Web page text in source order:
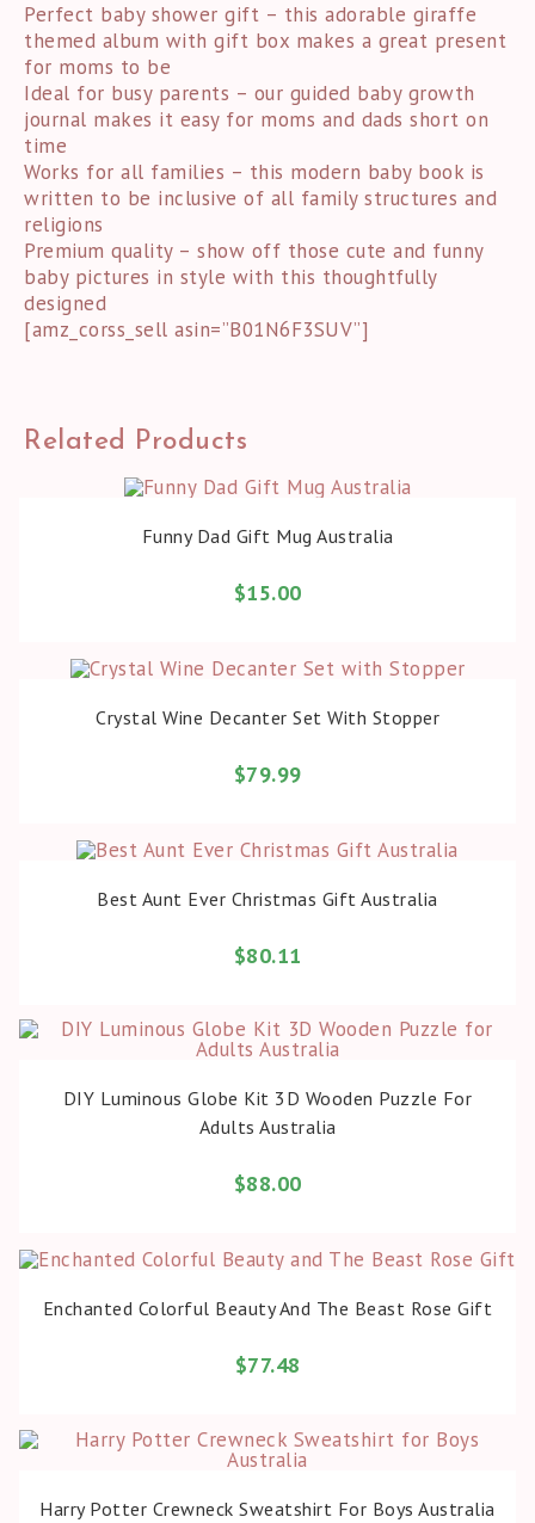
Perfect baby shower gift – this adorable giraffe
themed album with gift box makes a great present
for moms to be
Ideal for busy parents – our guided baby growth
journal makes it easy for moms and dads short on
time
Works for all families – this modern baby book is
written to be inclusive of all family structures and
religions
Premium quality – show off those cute and funny
baby pictures in style with this thoughtfully
designed
[amz_corss_sell asin=”B01N6F3SUV”]
Related Products
Funny Dad Gift Mug Australia
$15.00
Crystal Wine Decanter Set With Stopper
$79.99
Best Aunt Ever Christmas Gift Australia
$80.11
DIY Luminous Globe Kit 3D Wooden Puzzle For
Adults Australia
$88.00
Enchanted Colorful Beauty And The Beast Rose Gift
$77.48
Harry Potter Crewneck Sweatshirt For Boys Australia